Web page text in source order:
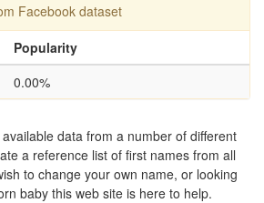
Facebook dataset
Popularity
0.00%
data from a number of different
a reference list of first names from all
to change your own name, or looking
baby this web site is here to help.